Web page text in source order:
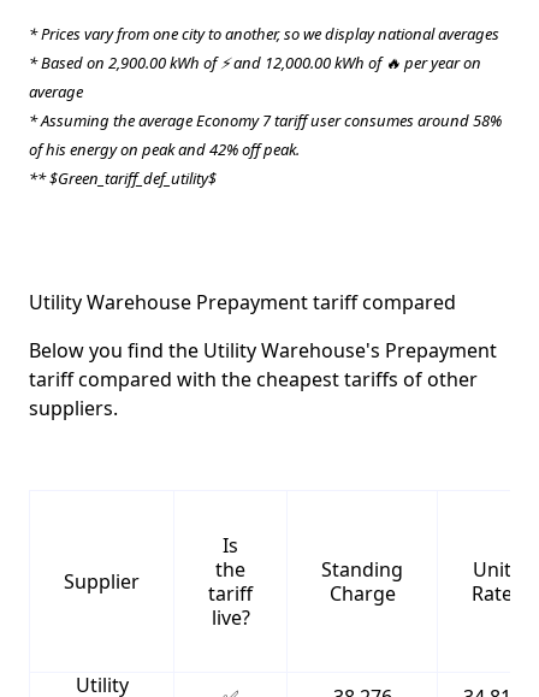
* Prices vary from one city to another, so we display national averages
* Based on 2,900.00 kWh of ⚡ and 12,000.00 kWh of 🔥 per year on
average
* Assuming the average Economy 7 tariff user consumes around 58%
of his energy on peak and 42% off peak.
** $Green_tariff_def_utility$
Utility Warehouse Prepayment tariff compared
Below you find the Utility Warehouse's Prepayment
tariff compared with the cheapest tariffs of other
suppliers.
Supplier
Is
the
tariff
live?
Standing
Charge
Unit
Rate
Utility